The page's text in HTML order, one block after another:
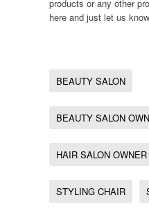
products or any other
here and just let us
BEAUTY SALON
BEAUTY SALON
HAIR SALON OWNER
STYLING CHAIR